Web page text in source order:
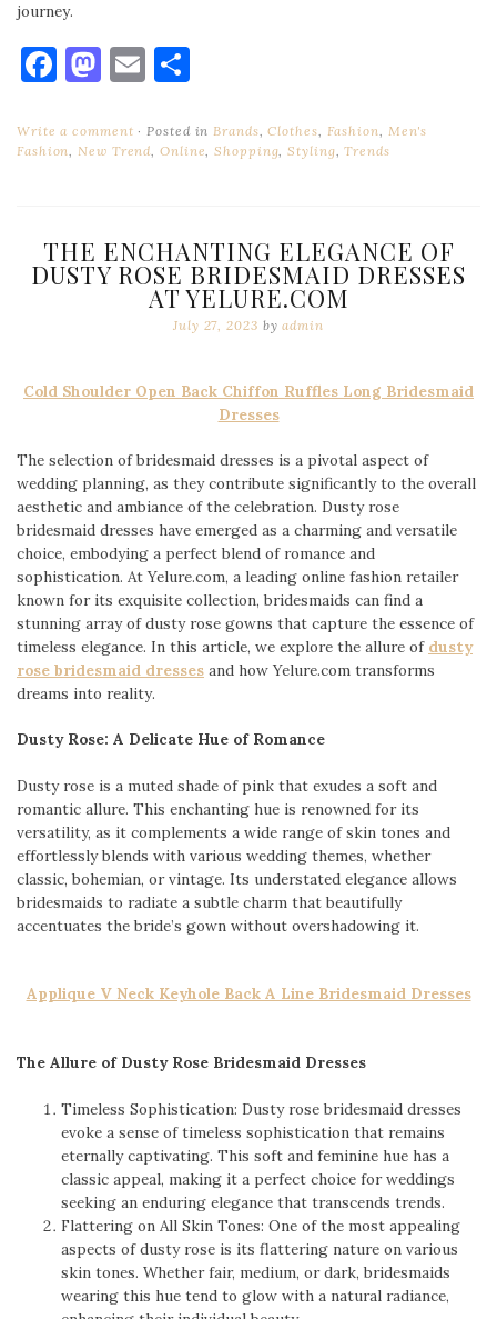
journey.
Facebook
Mastodon
Email
Write a comment Posted in Brands ,Clothes Fashion
Men's
Fashion
New Trend ,Online ,Shopping ,Styling ,Trends
THE ENCHANTING ELEGANCE OF
DUSTY ROSE BRIDESMAID DRESSES
AT YELURE.COM
July 27, 2023 byadmin
Cold Shoulder Open Back Chiffon Ruffles Long Bridesmaid
Dresses
The selection of bridesmaid dresses is a pivotal aspect of
wedding planning, as they contribute significantly to the overall
aesthetic and ambiance of the celebration. Dusty rose
bridesmaid dresses have emerged as a charming and versatile
choice, embodying a perfect blend of romance and
sophistication. At Yelure.com, a leading online fashion retailer
known for its exquisite collection, bridesmaids can find a
stunning array of dusty rose gowns that capture the essence of
timeless elegance. In this article, we explore the allure of dusty
rose bridesmaid dresses and how Yelure.com transforms
dreams into reality.
Dusty Rose: A Delicate Hue of Romance
Dusty rose is a muted shade of pink that exudes a soft and
romantic allure. This enchanting hue is renowned for its
versatility, as it complements a wide range of skin tones and
effortlessly blends with various wedding themes, whether
classic, bohemian, or vintage. Its understated elegance allows
bridesmaids to radiate a subtle charm that beautifully
accentuates the bride’s gown without overshadowing it.
Applique V Neck Keyhole Back A Line Bridesmaid Dresses
The Allure of Dusty Rose Bridesmaid Dresses
Timeless Sophistication: Dusty rose bridesmaid dresses
evoke a sense of timeless sophistication that remains
eternally captivating. This soft and feminine hue has a
classic appeal, making it a perfect choice for weddings
seeking an enduring elegance that transcends trends.
Flattering on All Skin Tones: One of the most appealing
aspects of dusty rose is its flattering nature on various
skin tones. Whether fair, medium, or dark, bridesmaids
wearing this hue tend to glow with a natural radiance,